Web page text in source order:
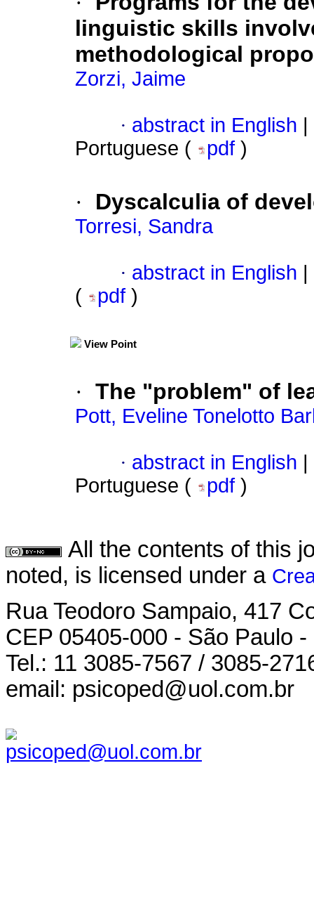
linguistic skills
methodological
Zorzi, Jaime
· abstract in English
Portuguese (
pdf )
· Dyscalculia of
Torresi, Sandra
· abstract in English
(
pdf )
View Point
· The "problem" of
Pott, Eveline Tonelotto
· abstract in English
Portuguese (
pdf )
All the contents of this
noted, is licensed under a
Rua Teodoro Sampaio, 417
CEP 05405-000 - São Paulo -
Tel.: 11 3085-7567 / 3085-
email: psicoped@uol.com.br
psicoped@uol.com.br